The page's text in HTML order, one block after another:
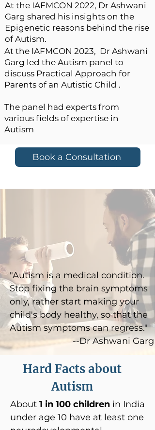
At the IAFMCON 2022, Dr Ashwani
Garg shared his insights on the
Epigenetic reasons behind the rise
of Autism.
At the IAFMCON 2023, Dr Ashwani
Garg led the Autism panel to
discuss Practical Approach for
Parents of an Autistic Child .
The panel had experts from
various fields of expertise in
Autism
Book a Consultation
"Autism is a medical condition.
Stop fixing the brain symptoms
only, rather start making your
child's body healthy, so that the
Autism symptoms can regress."
--Dr Ashwani Garg
Hard Facts about
Autism
About 1 in 100 children in India
under age 10 have at least one